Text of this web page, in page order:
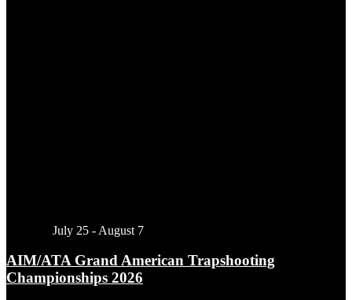
July 25 - August 7
AIM/ATA Grand American Trapshooting
Championships 2026